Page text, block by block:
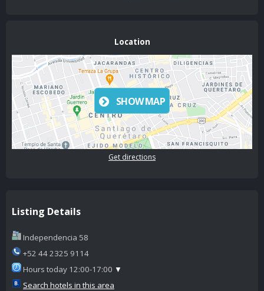
Location
SHOW MAP
Get directions
Listing Details
Independencia 58
+52 44 2325 9114
Hours today 12:00-17:00 ▼
Search hotels in this area